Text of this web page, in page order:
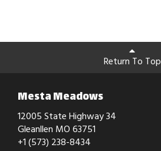
Return To Top
Mesta Meadows
12005 State Highway 34
Gleanllen MO 63751
+1 (573) 238-8434